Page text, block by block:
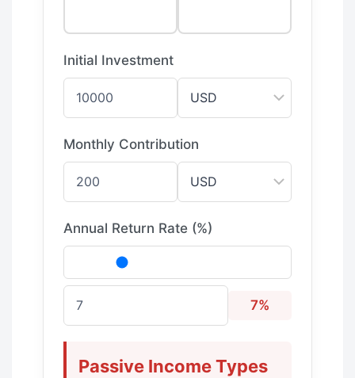
Initial Investment
Monthly Contribution
Annual Return Rate (%)
7%
Passive Income Types